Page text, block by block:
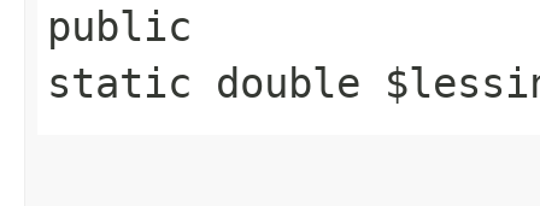
public
static double